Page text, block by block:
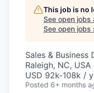
This job is no
See open jobs
See open jobs
Sales & Business
Raleigh, NC, USA
USD 92k-108k /
Posted 6+ months